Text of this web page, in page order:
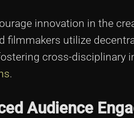
innovation in the
filmmakers utilize
cross-disciplinary
.
Audience